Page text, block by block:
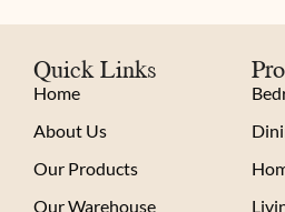
Quick Links
Home
About Us
Our Products
Our Warehouse